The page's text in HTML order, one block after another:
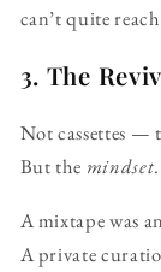
can’t quite
3. The
Not cassettes —
But the mindset.
A mixtape was
A private